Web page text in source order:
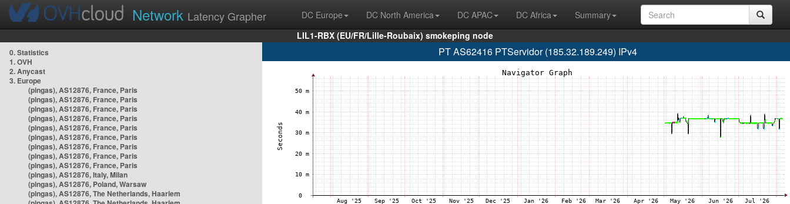
Network Latency Grapher DC Europe DC North America DC APAC DC Africa
Summary
LIL1-RBX (EU/FR/Lille-Roubaix) smokeping node
0. Statistics
1. OVH
2. Anycast
3. Europe
(pingas), AS12876, France, Paris
(pingas), AS12876, France, Paris
(pingas), AS12876, France, Paris
(pingas), AS12876, France, Paris
(pingas), AS12876, France, Paris
(pingas), AS12876, France, Paris
(pingas), AS12876, France, Paris
(pingas), AS12876, France, Paris
(pingas), AS12876, France, Paris
(pingas), AS12876, Italy, Milan
(pingas), AS12876, Poland, Warsaw
(pingas), AS12876, The Netherlands, Haarlem
PT AS62416 PTServidor (185.32.189.249) IPv4